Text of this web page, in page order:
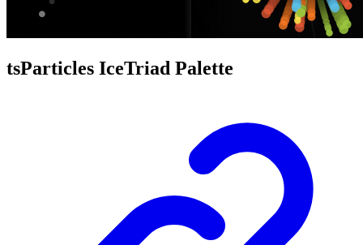
tsParticles IceTriad Palette